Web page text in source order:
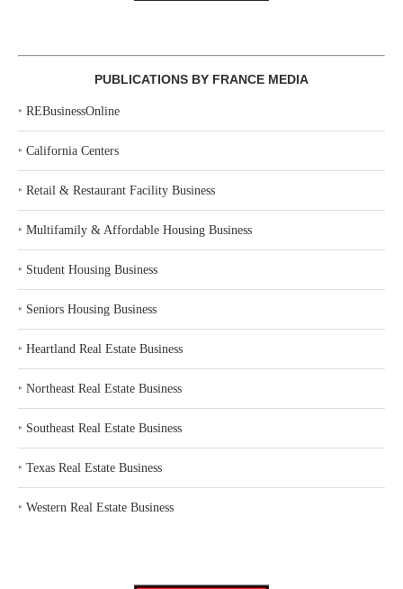
PUBLICATIONS BY FRANCE MEDIA
‣ REBusinessOnline
‣ California Centers
‣ Retail & Restaurant Facility Business
‣ Multifamily & Affordable Housing Business
‣ Student Housing Business
‣ Seniors Housing Business
‣ Heartland Real Estate Business
‣ Northeast Real Estate Business
‣ Southeast Real Estate Business
‣ Texas Real Estate Business
‣ Western Real Estate Business